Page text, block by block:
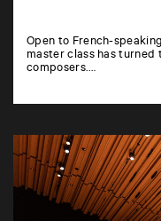
Open to French-
master class has
composers.…